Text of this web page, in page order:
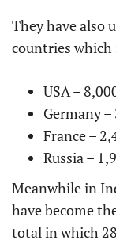
They have also
countries which
USA –
Germany
France –
Russia –
Meanwhile in
have become
total in which